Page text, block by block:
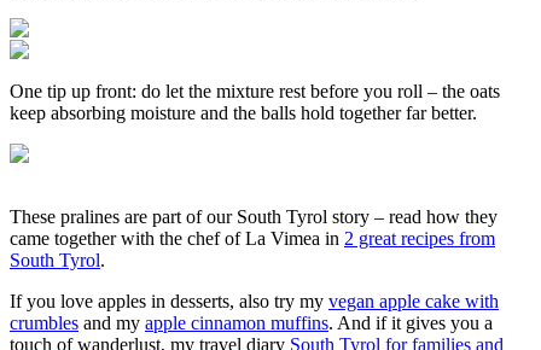
One tip up front: do let the mixture rest before you roll – the oats
keep absorbing moisture and the balls hold together far better.
These pralines are part of our South Tyrol story – read how they
came together with the chef of La Vimea in 2 great recipes from
South Tyrol.
If you love apples in desserts, also try my vegan apple cake with
crumbles and my apple cinnamon muffins. And if it gives you a
touch of wanderlust, my travel diary South Tyrol for families and